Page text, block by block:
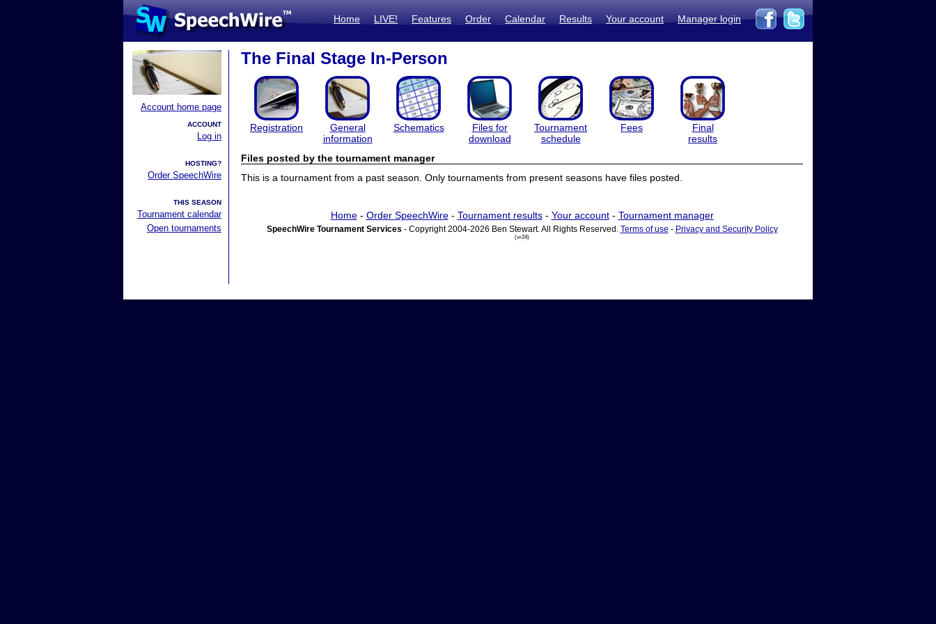
Home LIVE! Features Order Calendar Results Your account Manager login
Account home page
ACCOUNT
Log in
HOSTING?
Order SpeechWire
THIS SEASON
Tournament calendar
Open tournaments
The Final Stage In-Person
Registration
General
information
Schematics
Files for
download
Tournament
schedule
Fees
Final
results
Files posted by the tournament manager
This is a tournament from a past season. Only tournaments from present seasons have files posted.
Home- Order SpeechWire- Tournament results- Your account- Tournament manager
SpeechWire Tournament Services - Copyright 2004-2026 Ben Stewart. All Rights Reserved. Terms of use - Privacy and Security Policy
(vr24)